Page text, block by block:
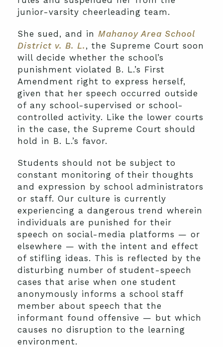
junior-varsity cheerleading team.
She sued, and in Mahanoy Area School
District v. B. L. , the Supreme Court soon
will decide whether the school’s
punishment violated B. L.’s First
Amendment right to express herself,
given that her speech occurred outside
of any school-supervised or school-
controlled activity. Like the lower courts
in the case, the Supreme Court should
hold in B. L.’s favor.
Students should not be subject to
constant monitoring of their thoughts
and expression by school administrators
or staff. Our culture is currently
experiencing a dangerous trend wherein
individuals are punished for their
speech on social-media platforms — or
elsewhere — with the intent and effect
of stifling ideas. This is reflected by the
disturbing number of student-speech
cases that arise when one student
anonymously informs a school staff
member about speech that the
informant found offensive — but which
causes no disruption to the learning
environment.